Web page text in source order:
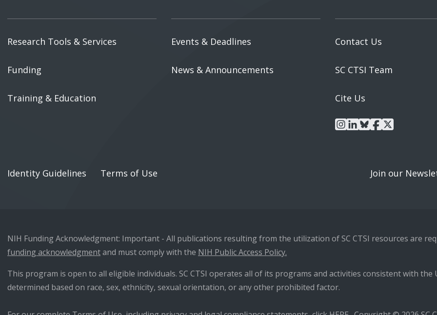
Research Tools & Services
Funding
Training & Education
Events & Deadlines
News & Announcements
Contact Us
SC CTSI Team
Cite Us
instagram
linkedin
bluesky
facebook
x
Identity Guidelines Terms of Use Join our
NIH Funding Acknowledgment: Important - All publications resulting from the utilization of SC CTSI resources are
funding acknowledgmentand must comply with the NIH Public Access Policy.
This program is open to all eligible individuals. SC CTSI operates all of its programs and activities consistent with
determined based on race, sex, ethnicity, sexual orientation, or any other prohibited factor.